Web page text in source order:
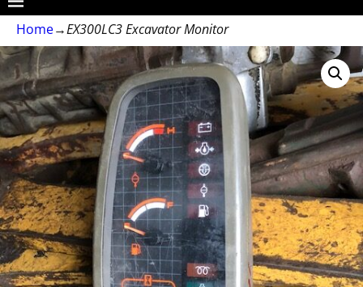
Home→EX300LC3 Excavator Monitor